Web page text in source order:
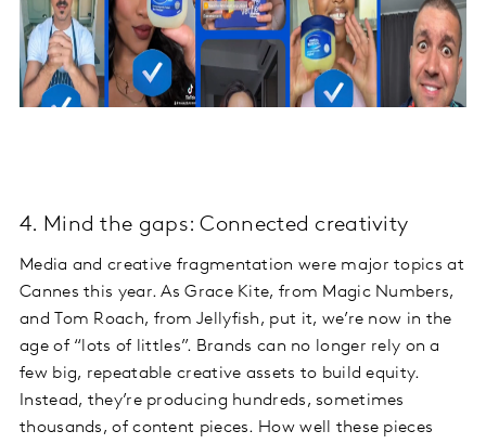
4. Mind the gaps: Connected creativity
Media and creative fragmentation were major topics at
Cannes this year. As Grace Kite, from Magic Numbers,
and Tom Roach, from Jellyfish, put it, we’re now in the
age of “lots of littles”. Brands can no longer rely on a
few big, repeatable creative assets to build equity.
Instead, they’re producing hundreds, sometimes
thousands, of content pieces. How well these pieces